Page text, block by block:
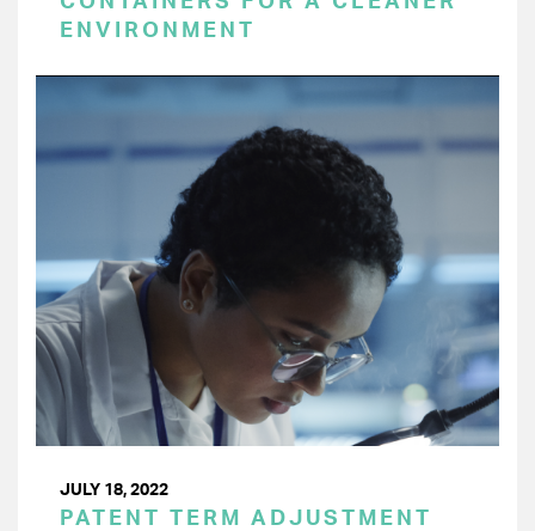
ENVIRONMENT
JULY 18, 2022
PATENT TERM ADJUSTMENT